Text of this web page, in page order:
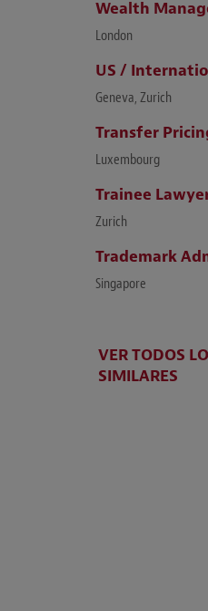
Wealth
London
Geneva, Zurich
Luxembourg
Trainee
Zurich
Trademark
Singapore
VER TODOS
SIMILARES